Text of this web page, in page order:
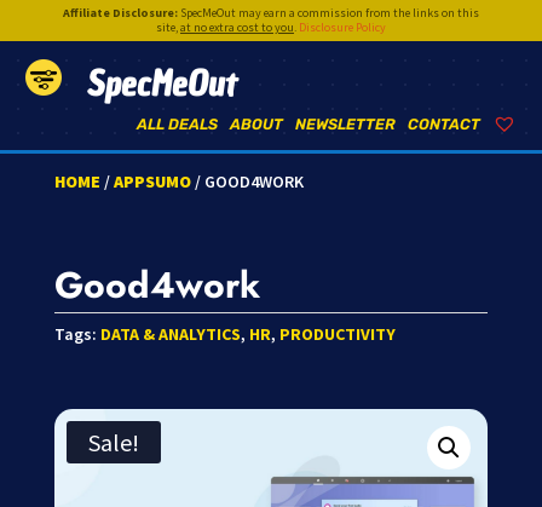
Affiliate Disclosure:SpecMeOut may earn a commission from the links on this
site,at no extra cost to you. Disclosure Policy
SpecMeOut
CONTACT
NEWSLETTER
ABOUT
ALL DEALS
HOME /APPSUMO/ GOOD4WORK
Good4work
Tags: DATA & ANALYTICS, HR, PRODUCTIVITY
Sale!